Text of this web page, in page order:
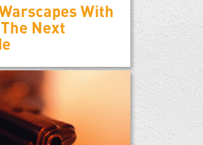
With
Next